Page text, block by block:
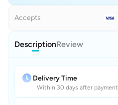
Accepts
DescriptionReview
Delivery Time
Within 30 days after payment